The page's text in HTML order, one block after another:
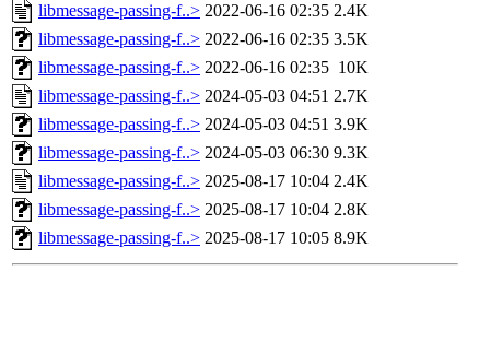
libmessage-passing-f..> 2022-06-16 02:35 2.4K
libmessage-passing-f..> 2022-06-16 02:35 3.5K
libmessage-passing-f..> 2022-06-16 02:35 10K
libmessage-passing-f..> 2024-05-03 04:51 2.7K
libmessage-passing-f..> 2024-05-03 04:51 3.9K
libmessage-passing-f..> 2024-05-03 06:30 9.3K
libmessage-passing-f..> 2025-08-17 10:04 2.4K
libmessage-passing-f..> 2025-08-17 10:04 2.8K
libmessage-passing-f..> 2025-08-17 10:05 8.9K